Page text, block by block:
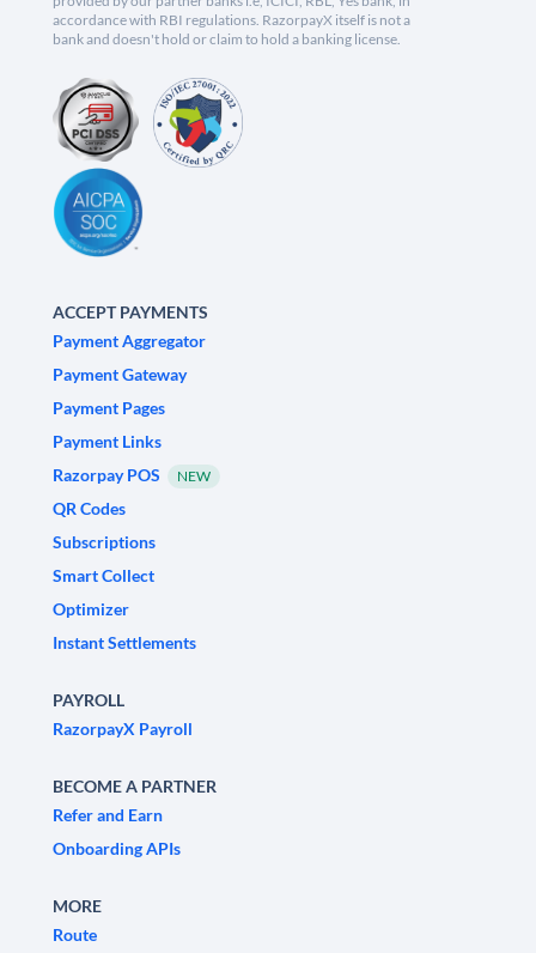
accordance with RBI regulations. RazorpayX itself is not a
bank and doesn't hold or claim to hold a banking license.
ACCEPT PAYMENTS
Payment Aggregator
Payment Gateway
Payment Pages
Payment Links
Razorpay POS
NEW
QR Codes
Subscriptions
Smart Collect
Optimizer
Instant Settlements
PAYROLL
RazorpayX Payroll
BECOME A PARTNER
Refer and Earn
Onboarding APIs
MORE
Route